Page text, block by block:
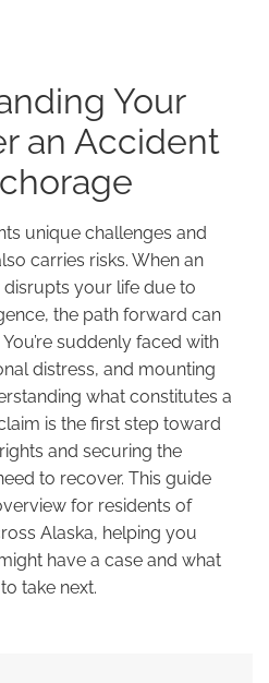
Your
an Accident
unique challenges and
carries risks. When an
your life due to
the path forward can
suddenly faced with
distress, and mounting
what constitutes a
is the first step toward
and securing the
to recover. This guide
for residents of
Alaska, helping you
have a case and what
take next.